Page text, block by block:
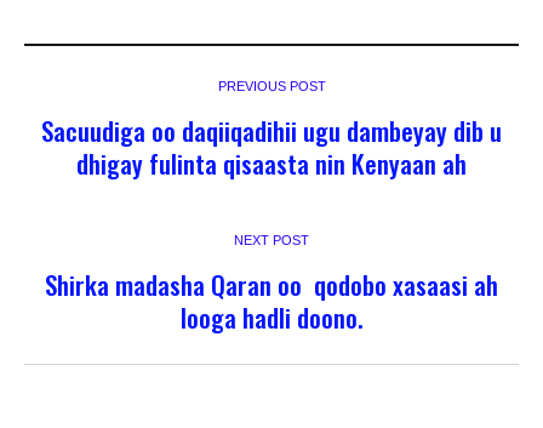
PREVIOUS POST
Sacuudiga oo daqiiqadihii ugu dambeyay dib u
dhigay fulinta qisaasta nin Kenyaan ah
NEXT POST
Shirka madasha Qaran oo qodobo xasaasi ah
looga hadli doono.